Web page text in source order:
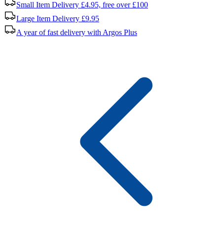
Small Item Delivery £4.95, free over £100
Large Item Delivery £9.95
A year of fast delivery with Argos Plus